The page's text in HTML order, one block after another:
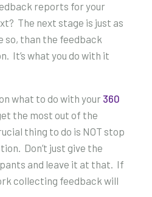
reports for your
The next stage is just as
than the feedback
It’s what you do with it
what to do with your 360
the most out of the
thing to do is NOT stop
Don’t just give the
and leave it at that. If
collecting feedback will